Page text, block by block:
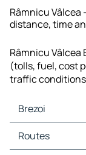
Râmnicu Vâlcea
distance, time
Râmnicu Vâlcea
(tolls, fuel, cost
traffic conditions
Brezoi
Brezoi Maps
Brezoi Traffic
Routes